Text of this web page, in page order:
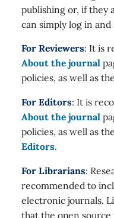
publishing or, if they
can simply log in
For Reviewers: It is
About the journal
policies, as well as the
For Editors: It is
About the journal
policies, as well as the
Editors.
For Librarians:
recommended to
electronic journals.
that the open source